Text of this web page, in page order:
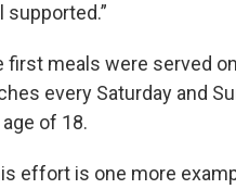
supported.”
first meals were served
every Saturday and
of 18.
effort is one more